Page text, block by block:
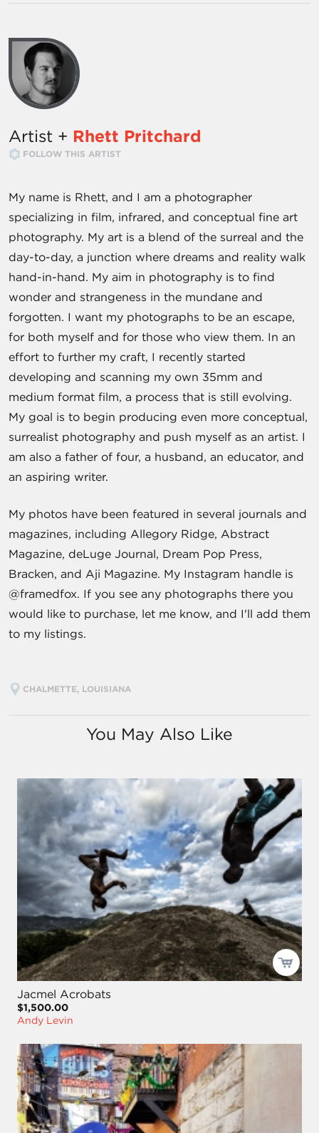
Artist + Rhett Pritchard
FOLLOW THIS ARTIST
My name is Rhett, and I am a photographer
specializing in film, infrared, and conceptual fine art
photography. My art is a blend of the surreal and the
day-to-day, a junction where dreams and reality walk
hand-in-hand. My aim in photography is to find
wonder and strangeness in the mundane and
forgotten. I want my photographs to be an escape,
for both myself and for those who view them. In an
effort to further my craft, I recently started
developing and scanning my own 35mm and
medium format film, a process that is still evolving.
My goal is to begin producing even more conceptual,
surrealist photography and push myself as an artist. I
am also a father of four, a husband, an educator, and
an aspiring writer.
My photos have been featured in several journals and
magazines, including Allegory Ridge, Abstract
Magazine, deLuge Journal, Dream Pop Press,
Bracken, and Aji Magazine. My Instagram handle is
@framedfox. If you see any photographs there you
would like to purchase, let me know, and I'll add them
to my listings.
CHALMETTE, LOUISIANA
You May Also Like
Jacmel Acrobats
$1,500.00
Andy Levin